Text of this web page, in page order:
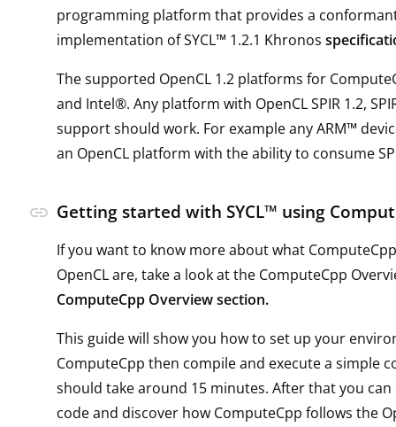
programming platform that provides a
implementation of SYCL™ 1.2.1 Khronos
The supported OpenCL 1.2 platforms for
and Intel®. Any platform with OpenCL SPIR 1.2,
support should work. For example any ARM™
an OpenCL platform with the ability to consume
link Getting started with SYCL™ using
If you want to know more about what
OpenCL are, take a look at the ComputeCpp
ComputeCpp Overview section.
This guide will show you how to set up your
ComputeCpp then compile and execute a simple
should take around 15 minutes. After that you can
code and discover how ComputeCpp follows the